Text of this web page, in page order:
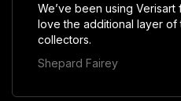
We’ve been using
love the additional layer of
collectors.
Shepard Fairey